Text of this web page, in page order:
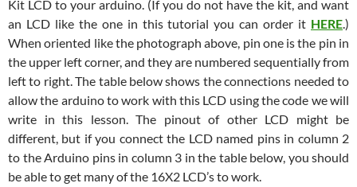
Kit LCD to your arduino. (If you do not have the kit, and want
an LCD like the one in this tutorial you can order it HERE.)
When oriented like the photograph above, pin one is the pin in
the upper left corner, and they are numbered sequentially from
left to right. The table below shows the connections needed to
allow the arduino to work with this LCD using the code we will
write in this lesson. The pinout of other LCD might be
different, but if you connect the LCD named pins in column 2
to the Arduino pins in column 3 in the table below, you should
be able to get many of the 16X2 LCD’s to work.